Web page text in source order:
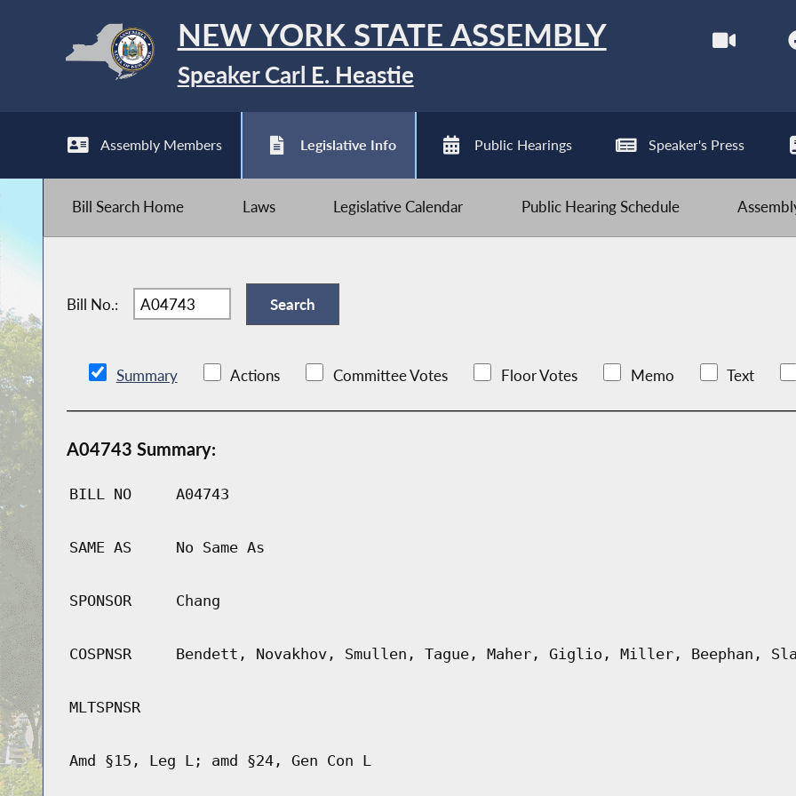
NEW YORK STATE ASSEMBLY
Speaker Carl E. Heastie
Assembly Members Legislative Info Public Hearings Speaker's Press
Bill Search Home Laws Legislative Calendar Public Hearing Schedule
Bill No.:
Summary Actions Committee Votes Floor Votes Memo Text
A04743 Summary:
BILL NO A04743
SAME AS No Same As
SPONSOR Chang
COSPNSR Bendett, Novakhov, Smullen, Tague, Maher, Giglio, Miller, Beephan,
MLTSPNSR
Amd §15, Leg L; amd §24, Gen Con L